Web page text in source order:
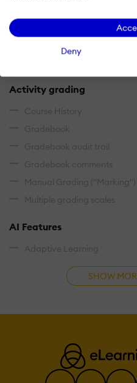
Deny
Activity grading
AI Features
Natural Language
Predictive analysis
SHOW